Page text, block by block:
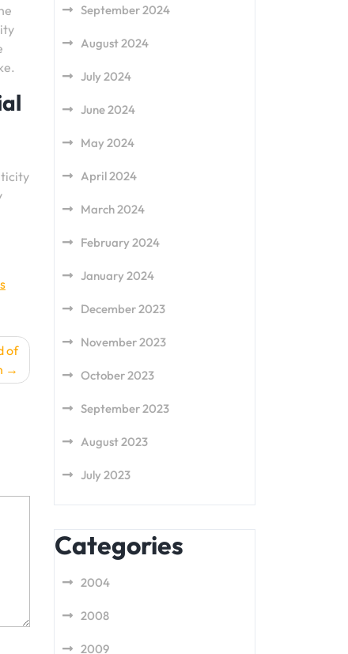
of
September 2024
August 2024
July 2024
June 2024
May 2024
April 2024
March 2024
February 2024
January 2024
December 2023
November 2023
October 2023
September 2023
August 2023
July 2023
Categories
2004
2008
2009